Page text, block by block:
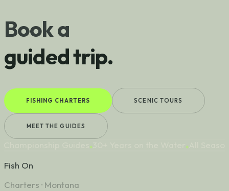
Book a
guided trip.
FISHING CHARTERS SCENIC TOURS
MEET THE GUIDES
30+ Years on the Water All Seasons
Fish On
Charters · Montana